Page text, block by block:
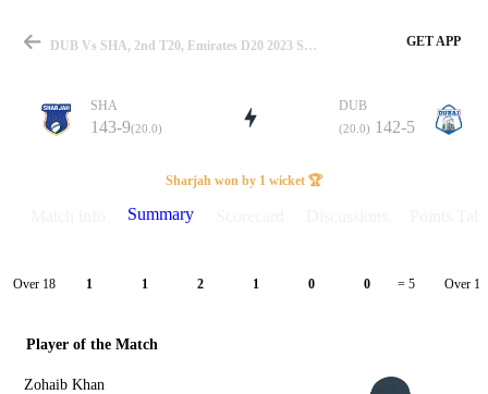
Match
Details
DUB Vs SHA, 2nd T20, Emirates D20 2023 Summary GET APP
SHA
143-9(20.0)
DUB
(20.0) 142-5
Sharjah won by 1 wicket 🏆
Summary
Over 18 1 1 2 1 0 0 = 5 Over 19
Player of the Match
Zohaib Khan